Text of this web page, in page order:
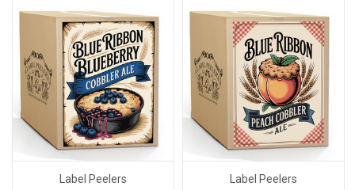
Label Peelers
Label Peelers